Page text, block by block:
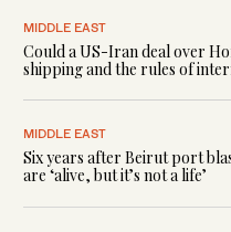
MIDDLE EAST
Could a US-Iran deal over
shipping and the rules of
MIDDLE EAST
Six years after Beirut port
are ‘alive, but it’s not a life’